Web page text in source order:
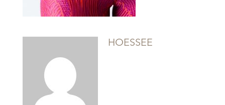
HOESSEE